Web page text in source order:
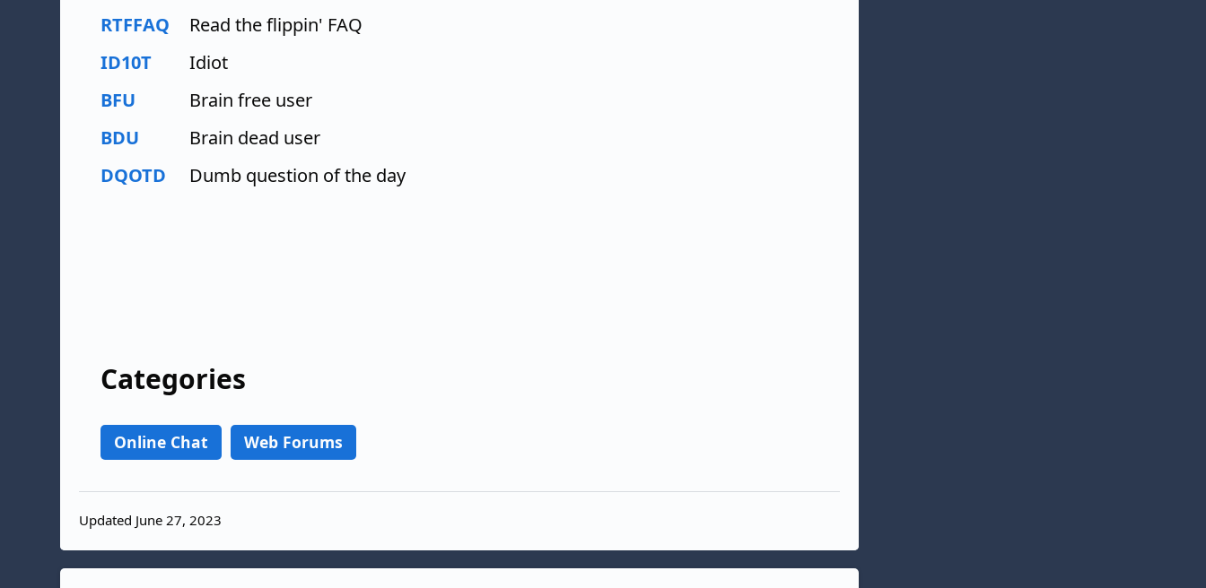
RTFFAQ
Read the flippin' FAQ
ID10T
Idiot
BFU
Brain free user
BDU
Brain dead user
DQOTD
Dumb question of the day
Categories
Online Chat Web Forums
Updated June 27, 2023